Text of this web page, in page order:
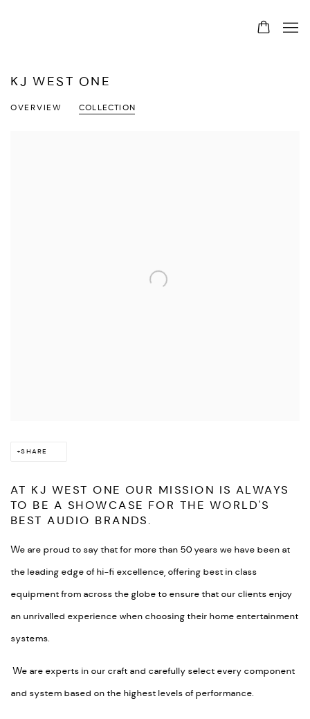
KJ WEST ONE
OVERVIEW
SHARE
AT KJ WEST ONE OUR MISSION IS ALWAYS
TO BE A SHOWCASE FOR THE WORLD'S
BEST AUDIO BRANDS.
We are proud to say that for more than 50 years we have been at
the leading edge of hi-fi excellence, offering best in class
equipment from across the globe to ensure that our clients enjoy
an unrivalled experience when choosing their home entertainment
systems.
We are experts in our craft and carefully select every component
and system based on the highest levels of performance.